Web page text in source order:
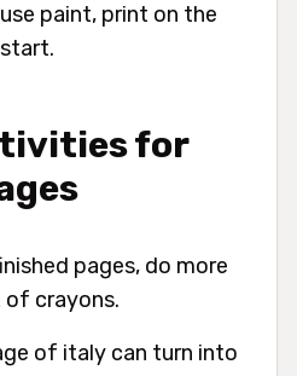
paint, print on the
for
pages, do more
of crayons.
of italy can turn into